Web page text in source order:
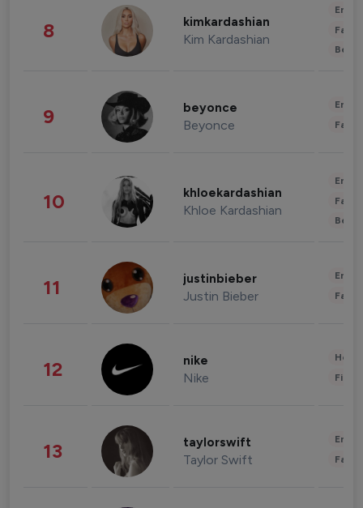
8 kimkardashian
Kim Kardashian
9 beyonce
Beyonce
10 khloekardashian
Khloe Kardashian
11 justinbieber
Justin Bieber
12 nike
Nike
13 taylorswift
Taylor Swift